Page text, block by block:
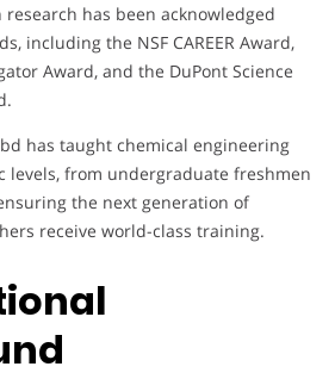
research has been acknowledged
including the NSF CAREER Award,
Award, and the DuPont Science
has taught chemical engineering
levels, from undergraduate freshmen
the next generation of
receive world-class training.